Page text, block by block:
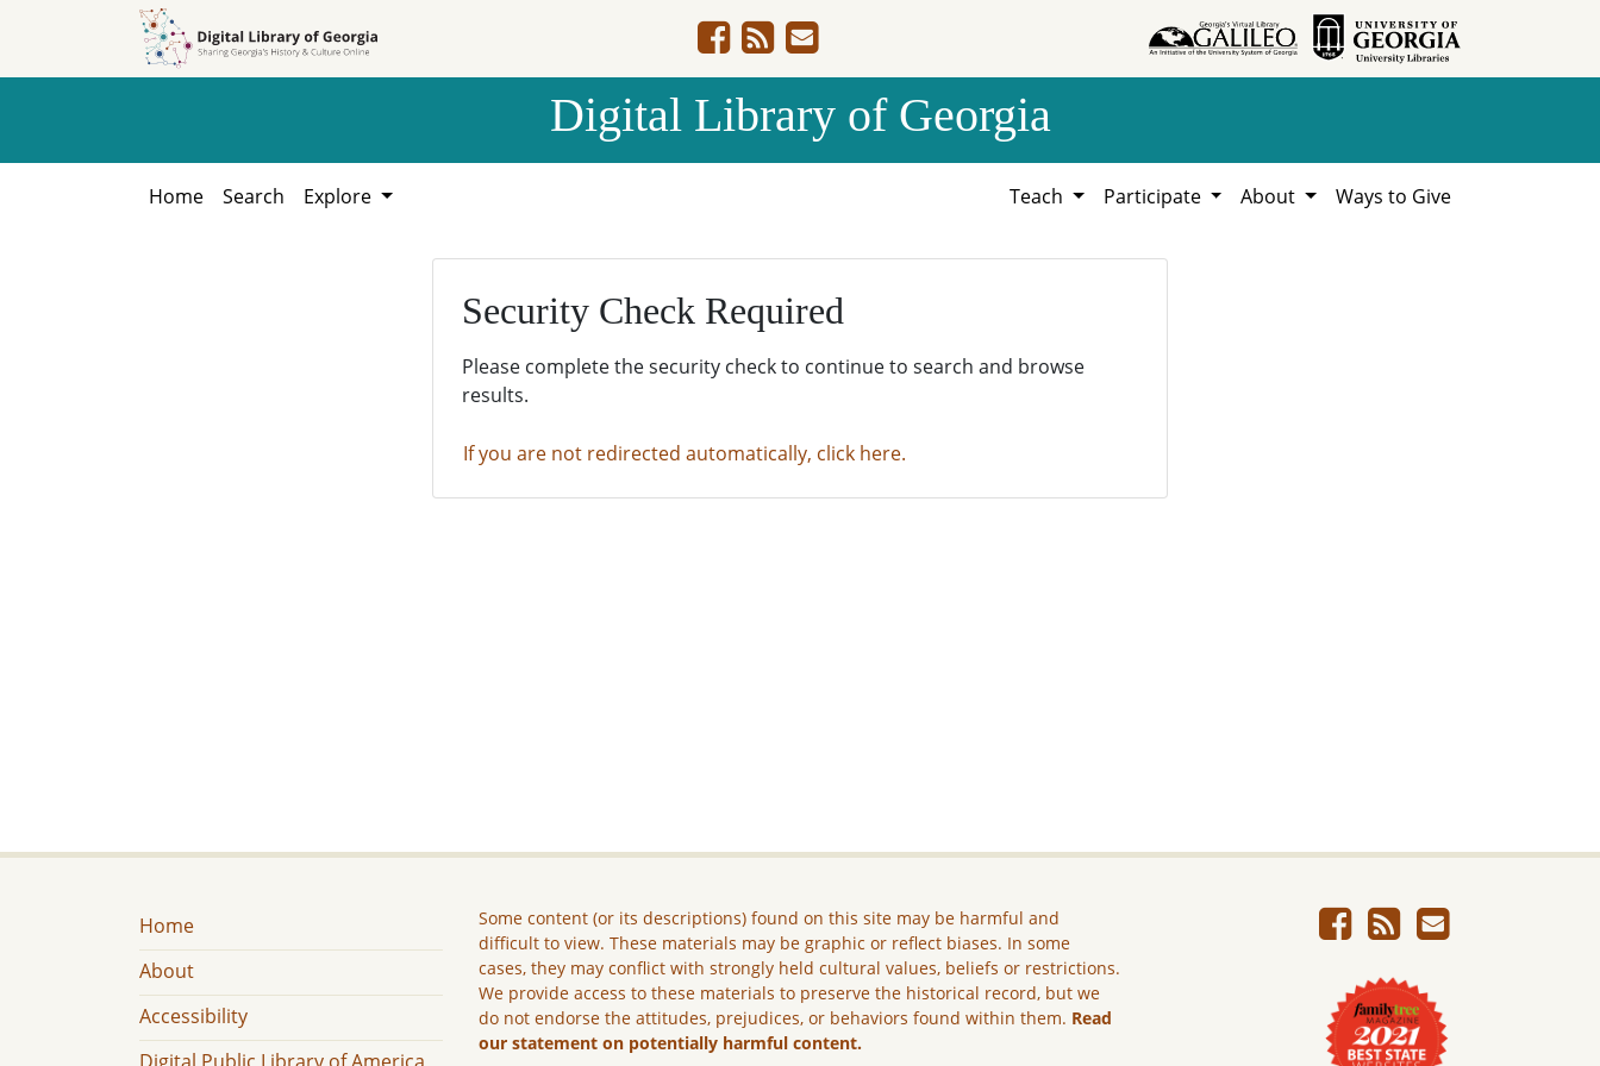
Digital Library of Georgia
Home Search Explore Teach Participate About Ways to Give
Security Check Required
Please complete the security check to continue to search and browse
results.
If you are not redirected automatically, click here.
Home
About
Accessibility
Some content (or its descriptions) found on this site may be harmful and
difficult to view. These materials may be graphic or reflect biases. In some
cases, they may conflict with strongly held cultural values, beliefs or restrictions.
We provide access to these materials to preserve the historical record, but we
do not endorse the attitudes, prejudices, or behaviors found within them. Read
our statement on potentially harmful content.